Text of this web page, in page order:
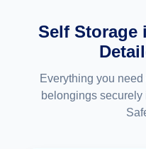
Self
Everything you
belongings securely